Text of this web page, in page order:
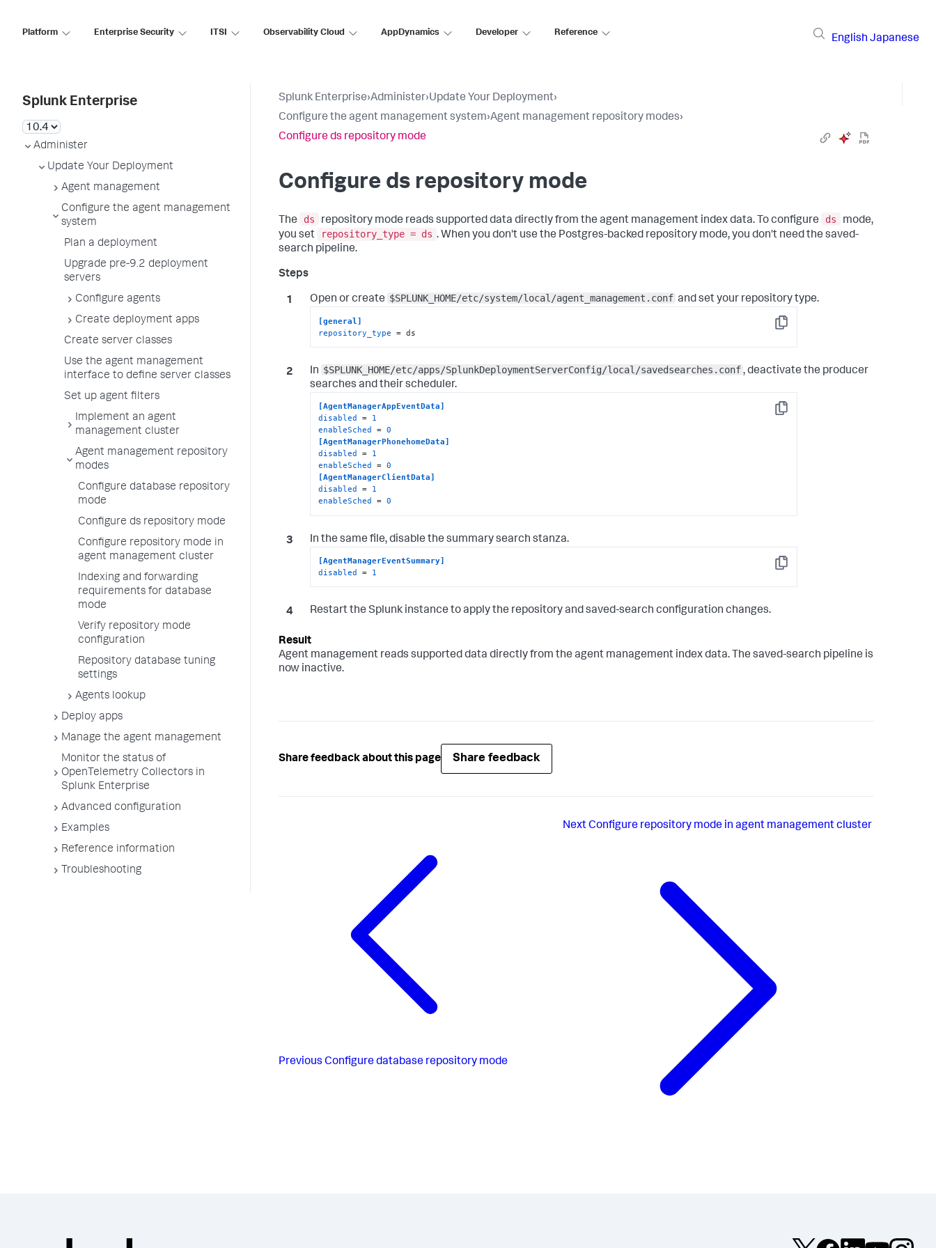
Platform Enterprise Security ITSI Observability Cloud AppDynamics Developer Reference
English Japanese
Splunk Enterprise
Administer
Update Your Deployment
Agent management
Configure the agent management
system
Plan a deployment
Upgrade pre-9.2 deployment
servers
Configure agents
Create deployment apps
Create server classes
Use the agent management
interface to define server classes
Set up agent filters
Implement an agent
management cluster
Agent management repository
modes
Configure database repository
mode
Configure ds repository mode
Configure repository mode in
agent management cluster
Indexing and forwarding
requirements for database
mode
Verify repository mode
configuration
Repository database tuning
settings
Agents lookup
Deploy apps
Manage the agent management
Monitor the status of
OpenTelemetry Collectors in
Splunk Enterprise
Advanced configuration
Examples
Reference information
Troubleshooting
Splunk Enterprise›Administer›Update Your Deployment›
Configure the agent management system›Agent management repository modes›
Configure ds repository mode
Configure ds repository mode
The ds repository mode reads supported data directly from the agent management index data. To configure ds
mode,
you set
repository_type = ds . When you don't use the Postgres-backed repository mode, you don't need the saved-
search pipeline.
Open or create $SPLUNK_HOME/etc/system/local/agent_management.conf and set your repository type.
Copy
[general]
repository_type = ds
In $SPLUNK_HOME/etc/apps/SplunkDeploymentServerConfig/local/savedsearches.conf , deactivate the producer
searches and their scheduler.
Copy
[AgentManagerAppEventData]
disabled
= 1
enableSched
= 0
[AgentManagerPhonehomeData]
disabled
= 1
enableSched
= 0
[AgentManagerClientData]
disabled
= 1
enableSched
= 0
In the same file, disable the summary search stanza.
Copy
[AgentManagerEventSummary]
disabled
= 1
Restart the Splunk instance to apply the repository and saved-search configuration changes.
Agent management reads supported data directly from the agent management index data. The saved-search pipeline is
now inactive.
Share feedback about this page Share feedback
Previous Configure database repository mode
NextConfigure repository mode in agent management cluster